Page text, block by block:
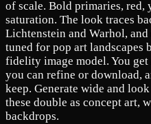
of scale. Bold primaries, red,
saturation. The look traces
Lichtenstein and Warhol,
tuned for pop art landscapes
fidelity image model. You
you can refine or download,
keep. Generate wide and
these double as concept art,
backdrops.